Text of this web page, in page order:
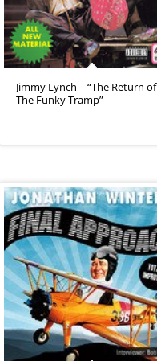
Jimmy Lynch – “The Return of
The Funky Tramp”